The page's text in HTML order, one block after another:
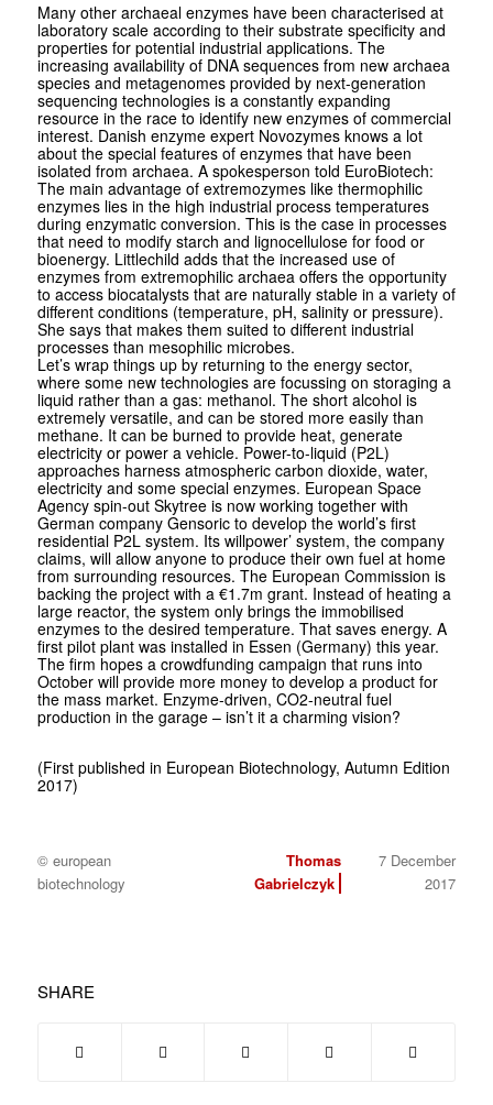
Many other archaeal enzymes have been characterised at
laboratory scale according to their substrate specificity and
properties for potential industrial applications. The
increasing availability of DNA sequences from new archaea
species and meta­genomes provided by next-generation
sequencing technologies is a constantly expanding
resource in the race to identify new enzymes of commercial
interest. Danish enzyme expert Novozymes knows a lot
about the special features of enzymes that have been
isolated from archaea. A spokesperson told Euro­Biotech:
The main advantage of extremozymes like thermophilic
enzymes lies in the high industrial process temperatures
during enzymatic conversion. This is the case in processes
that need to modify starch and lignocellulose for food or
bioenergy. Littlechild adds that the increased use of
enzymes from extremophilic archaea offers the opportunity
to access biocatalysts that are naturally stable in a variety of
different conditions (temperature, pH, salinity or pressure).
She says that makes them suited to different industrial
processes than mesophilic microbes.
Let’s wrap things up by returning to the energy sector,
where some new techno­logies are focussing on storaging a
liquid rather than a gas: methanol. The short alcohol is
extremely versatile, and can be stored more easily than
methane. It can be burned to provide heat, generate
electricity or power a vehicle. Power-to-liquid (P2L)
approaches harness atmospheric carbon dioxide, water,
electricity and some special enzymes. European Space
Agency spin-out Skytree is now working together with
German company Gensoric to develop the world’s first
residential P2L system. Its willpower’ system, the company
claims, will allow anyone to produce their own fuel at home
from surrounding resources. The European Commission is
backing the project with a €1.7m grant. Instead of heating a
large reactor, the system only brings the immobilised
enzymes to the desired temperature. That saves energy. A
first pilot plant was installed in Essen (Germany) this year.
The firm hopes a crowdfunding campaign that runs into
October will provide more money to develop a product for
the mass market. Enzyme-driven, CO2-neutral fuel
production in the garage – isn’t it a charming vision?
(First published in European Biotechnology, Autumn Edition
2017)
© european
biotechnology
Thomas
Gabrielczyk
7 December
2017
SHARE